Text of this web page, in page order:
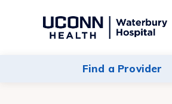
Find a Provider